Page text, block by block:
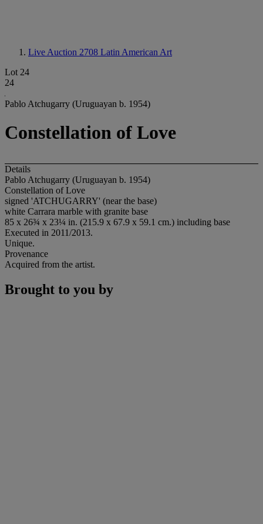
Live Auction 2708 Latin American Art
Lot 24
24
Pablo Atchugarry (Uruguayan b. 1954)
Constellation of Love
Details
Pablo Atchugarry (Uruguayan b. 1954)
Constellation of Love
signed 'ATCHUGARRY' (near the base)
white Carrara marble with granite base
85 x 26¾ x 23¼ in. (215.9 x 67.9 x 59.1 cm.) including base
Executed in 2011/2013.
Unique.
Provenance
Acquired from the artist.
Brought to you by